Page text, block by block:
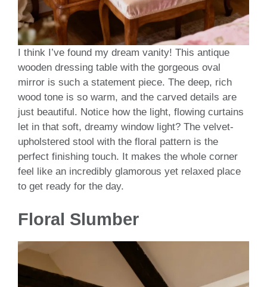
I think I’ve found my dream vanity! This antique
wooden dressing table with the gorgeous oval
mirror is such a statement piece. The deep, rich
wood tone is so warm, and the carved details are
just beautiful. Notice how the light, flowing curtains
let in that soft, dreamy window light? The velvet-
upholstered stool with the floral pattern is the
perfect finishing touch. It makes the whole corner
feel like an incredibly glamorous yet relaxed place
to get ready for the day.
Floral Slumber